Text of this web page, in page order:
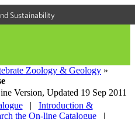
Sustainability
Zoology & Geology »
Version, Updated 19 Sep 2011
|
Introduction &
the On-line Catalogue
|